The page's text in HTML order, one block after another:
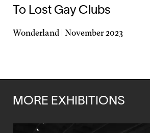
window
To Lost Gay Clubs
Wonderland | November 2023
new
MORE EXHIBITIONS